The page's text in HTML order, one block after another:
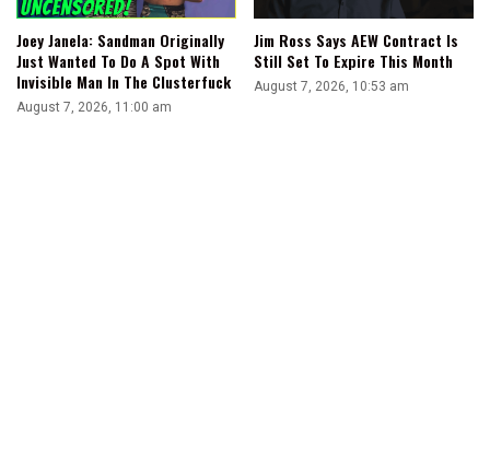
Joey Janela: Sandman Originally
Just Wanted To Do A Spot With
Invisible Man In The Clusterfuck
August 7, 2026, 11:00 am
Jim Ross Says AEW Contract Is
Still Set To Expire This Month
August 7, 2026, 10:53 am